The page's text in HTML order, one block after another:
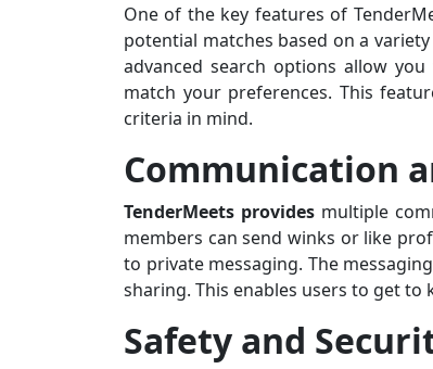
One of the key features of
potential matches based on a
advanced search options allow
match your preferences. This
criteria in mind.
Communication
TenderMeets providesmultiple
members can send winks or like
to private messaging. The
sharing. This enables users to get
Safety and